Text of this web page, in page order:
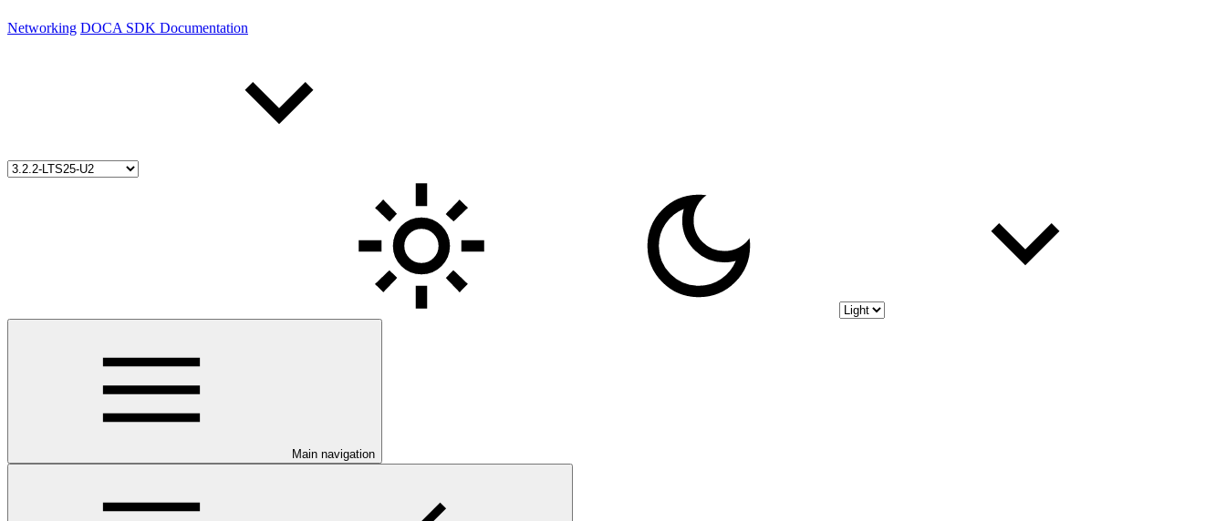
Networking DOCA SDK Documentation
Main navigation